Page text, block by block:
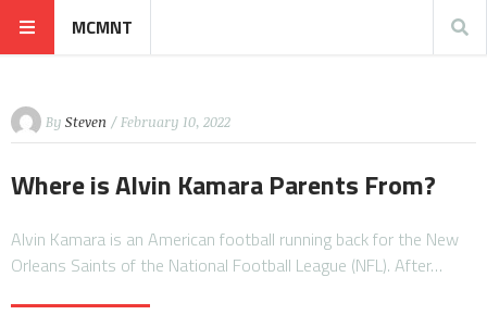
MCMNT
By Steven / February 10, 2022
Where is Alvin Kamara Parents From?
Alvin Kamara is an American football running back for the New
Orleans Saints of the National Football League (NFL). After…